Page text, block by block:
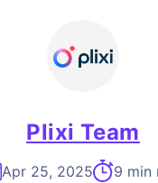
Plixi Team
Apr 25, 2025 9 min